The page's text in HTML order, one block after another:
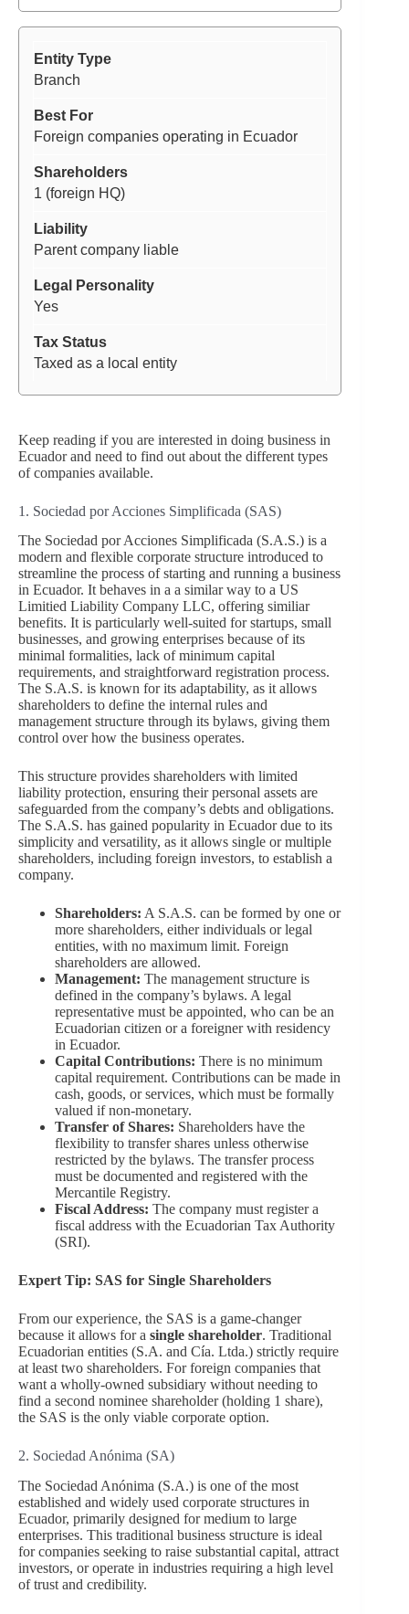
Branch
Foreign companies operating in Ecuador
1 (foreign HQ)
Parent company liable
Yes
Taxed as a local entity
Keep reading if you are interested in doing business in
Ecuador and need to find out about the different types
of companies available.
1. Sociedad por Acciones Simplificada (SAS)
The Sociedad por Acciones Simplificada (S.A.S.) is a
modern and flexible corporate structure introduced to
streamline the process of starting and running a business
in Ecuador. It behaves in a a similar way to a US
Limitied Liability Company LLC, offering similiar
benefits. It is particularly well-suited for startups, small
businesses, and growing enterprises because of its
minimal formalities, lack of minimum capital
requirements, and straightforward registration process.
The S.A.S. is known for its adaptability, as it allows
shareholders to define the internal rules and
management structure through its bylaws, giving them
control over how the business operates.
This structure provides shareholders with limited
liability protection, ensuring their personal assets are
safeguarded from the company’s debts and obligations.
The S.A.S. has gained popularity in Ecuador due to its
simplicity and versatility, as it allows single or multiple
shareholders, including foreign investors, to establish a
company.
Shareholders: A S.A.S. can be formed by one or
more shareholders, either individuals or legal
entities, with no maximum limit. Foreign
shareholders are allowed.
Management: The management structure is
defined in the company’s bylaws. A legal
representative must be appointed, who can be an
Ecuadorian citizen or a foreigner with residency
in Ecuador.
Capital Contributions: There is no minimum
capital requirement. Contributions can be made in
cash, goods, or services, which must be formally
valued if non-monetary.
Transfer of Shares: Shareholders have the
flexibility to transfer shares unless otherwise
restricted by the bylaws. The transfer process
must be documented and registered with the
Mercantile Registry.
Fiscal Address: The company must register a
fiscal address with the Ecuadorian Tax Authority
(SRI).
Expert Tip: SAS for Single Shareholders
From our experience, the SAS is a game-changer
because it allows for a single shareholder. Traditional
Ecuadorian entities (S.A. and Cía. Ltda.) strictly require
at least two shareholders. For foreign companies that
want a wholly-owned subsidiary without needing to
find a second nominee shareholder (holding 1 share),
the SAS is the only viable corporate option.
2. Sociedad Anónima (SA)
The Sociedad Anónima (S.A.) is one of the most
established and widely used corporate structures in
Ecuador, primarily designed for medium to large
enterprises. This traditional business structure is ideal
for companies seeking to raise substantial capital, attract
investors, or operate in industries requiring a high level
of trust and credibility.